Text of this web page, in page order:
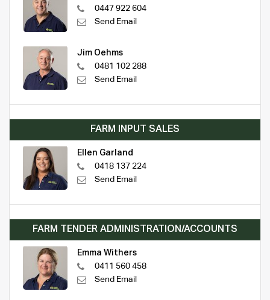
0447 922 604
Send Email
Jim Oehms
0481 102 288
Send Email
FARM INPUT SALES
Ellen Garland
0418 137 224
Send Email
FARM TENDER ADMINISTRATION/ACCOUNTS
Emma Withers
0411 560 458
Send Email